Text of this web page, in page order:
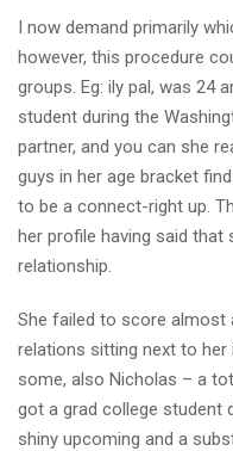
I now demand primarily
however, this procedure
groups. Eg: ily pal, was 24
student during the
partner, and you can she
guys in her age bracket
to be a connect-right up.
her profile having said
relationship.
She failed to score almost
relations sitting next to her
some, also Nicholas – a
got a grad college student
shiny upcoming and a